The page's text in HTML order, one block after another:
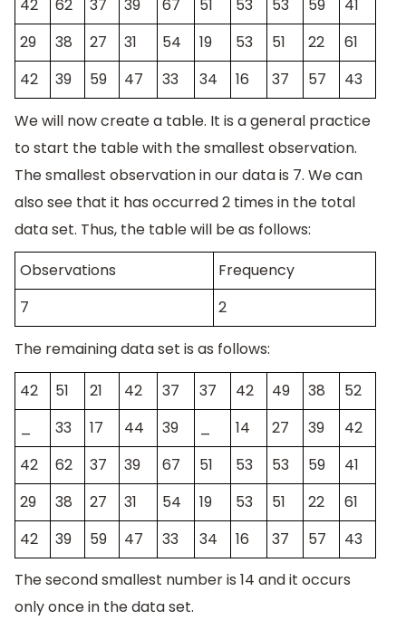
42
62 37 39 67 51 53 53 59
41
29
38 27 31 54 19 53 51 22
61
42
39 59 47 33 34 16 37 57
43
We will now create a table. It is a general practice
to start the table with the smallest observation.
The smallest observation in our data is 7. We can
also see that it has occurred 2 times in the total
data set. Thus, the table will be as follows:
Observations
Frequency
7
2
The remaining data set is as follows:
42
51 21 42 37 37 42 49 38
52
33 17 44 39 14 27 39
42
42
62 37 39 67 51 53 53 59
41
29
38 27 31 54 19 53 51 22
61
42
39 59 47 33 34 16 37 57
43
The second smallest number is 14 and it occurs
only once in the data set.